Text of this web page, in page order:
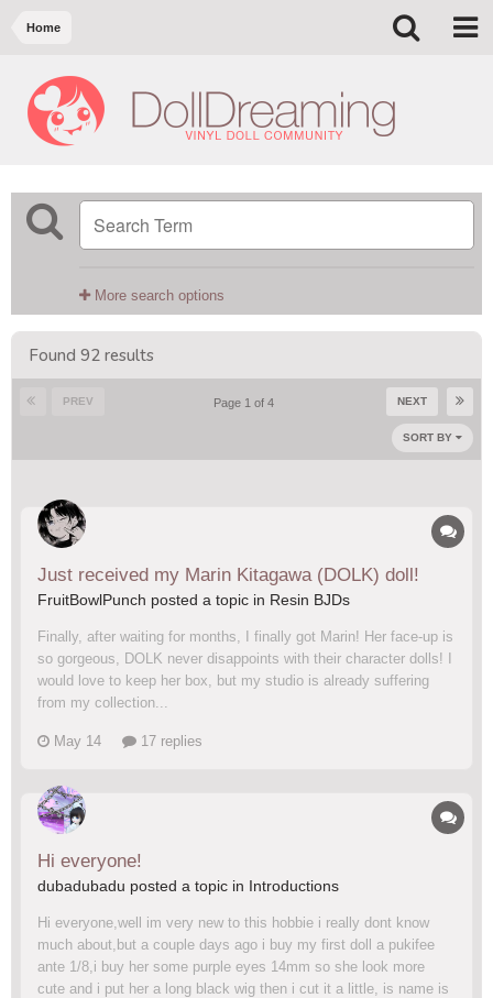
Home
More search options
Found 92 results
PREV NEXT
Page 1 of 4
SORT BY
Just received my Marin Kitagawa (DOLK) doll!
FruitBowlPunch posted a topic in Resin BJDs
Finally, after waiting for months, I finally got Marin! Her face-up is
so gorgeous, DOLK never disappoints with their character dolls! I
would love to keep her box, but my studio is already suffering
from my collection...
May 14 17 replies
Hi everyone!
dubadubadu posted a topic in Introductions
Hi everyone,well im very new to this hobbie i really dont know
much about,but a couple days ago i buy my first doll a pukifee
ante 1/8,i buy her some purple eyes 14mm so she look more
cute and i put her a long black wig then i cut it a little, is name is